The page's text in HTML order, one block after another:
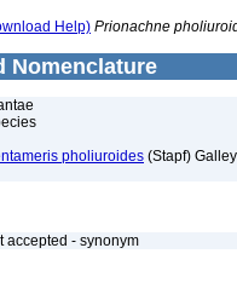
Help) Prionachne
Nomenclature
pholiuroides (Stapf)
accepted - synonym